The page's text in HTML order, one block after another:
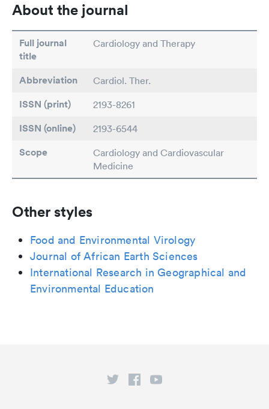
About the journal
Full journal
title
Cardiology and Therapy
Abbreviation Cardiol. Ther.
ISSN (print) 2193-8261
ISSN (online) 2193-6544
Scope
Cardiology and Cardiovascular
Medicine
Other styles
Food and Environmental Virology
Journal of African Earth Sciences
International Research in Geographical and
Environmental Education